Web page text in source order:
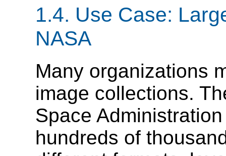
1.4. Use Case:
NASA
Many organizations
image collections.
Space
hundreds of